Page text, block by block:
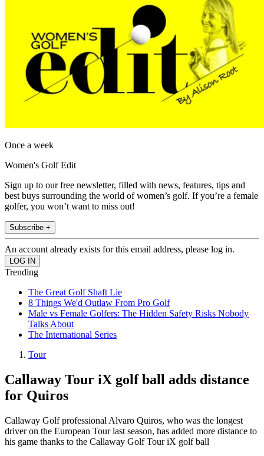
Once a week
Women's Golf Edit
Sign up to our free newsletter, filled with news, features, tips and
best buys surrounding the world of women’s golf. If you’re a female
golfer, you won’t want to miss out!
Subscribe +
An account already exists for this email address, please log in.
Trending
The Great Golf Shaft Lie
8 Things We'd Outlaw From Pro Golf
Male vs Female Golfers: The Hidden Safety Risks Nobody
Talks About
The International Series
Tour
Callaway Tour iX golf ball adds distance
for Quiros
Callaway Golf professional Alvaro Quiros, who was the longest
driver on the European Tour last season, has added more distance to
his game thanks to the Callaway Golf Tour iX golf ball